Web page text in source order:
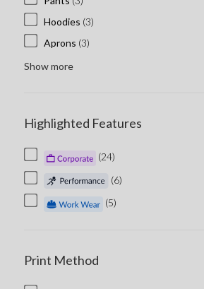
Hoodies (3)
Aprons (3)
Show more
Highlighted Features
(24)
(6)
(5)
Print Method